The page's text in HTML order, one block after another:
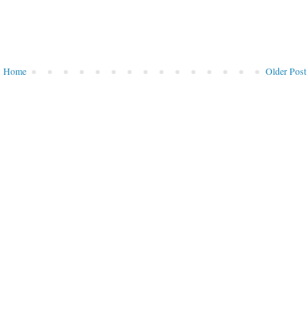
Older Post
Home